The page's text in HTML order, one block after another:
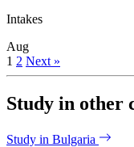
Intakes
Aug
1 2 Next »
Study in other
Study in Bulgaria